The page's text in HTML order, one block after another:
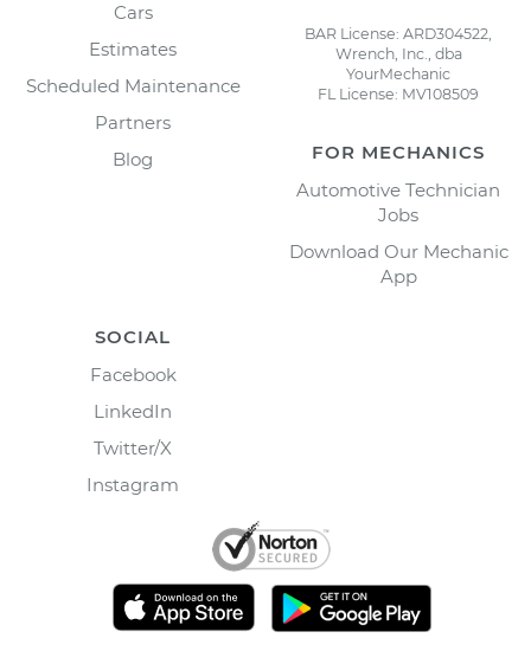
Cars
Estimates
Scheduled Maintenance
Partners
Blog
BAR License: ARD304522,
Wrench, Inc., dba
YourMechanic
FL License: MV108509
FOR MECHANICS
Automotive Technician
Jobs
Download Our Mechanic
App
SOCIAL
Facebook
LinkedIn
Twitter/X
Instagram